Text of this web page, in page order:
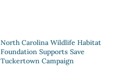
North Carolina Wildlife Habitat
Foundation Supports Save
Tuckertown Campaign